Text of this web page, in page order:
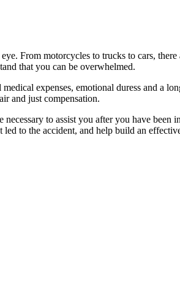
From motorcycles to trucks to cars,
that you can be overwhelmed.
expenses, emotional duress and a
and just compensation.
to assist you after you have
led to the accident, and help build an